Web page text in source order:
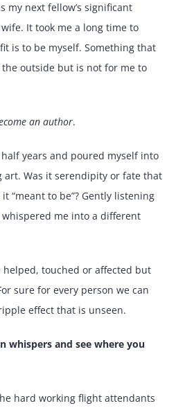
my next fellow’s significant
It took me a long time to
is to be myself. Something that
outside but is not for me to
an author.
years and poured myself into
art. Was it serendipity or fate that
“meant to be”? Gently listening
me into a different
touched or affected but
sure for every person we can
effect that is unseen.
whispers and see where you
hard working flight attendants